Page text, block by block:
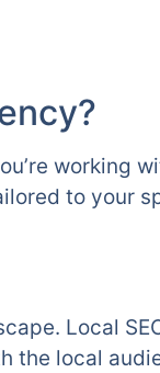
working
to your
Local
the local